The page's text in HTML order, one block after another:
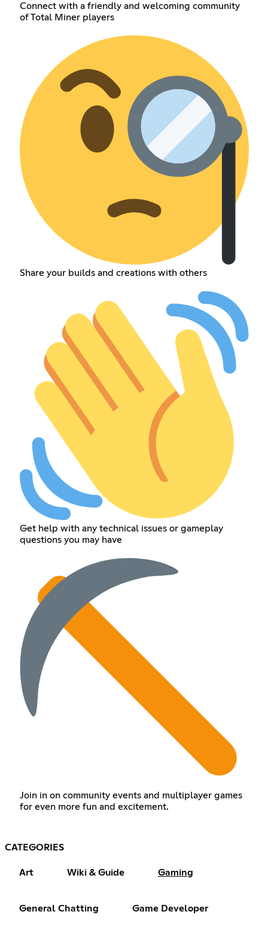
Connect with a friendly and welcoming community
of Total Miner players
Share your builds and creations with others
Get help with any technical issues or gameplay
questions you may have
Join in on community events and multiplayer games
for even more fun and excitement.
CATEGORIES
Art Wiki & Guide Gaming
General Chatting Game Developer